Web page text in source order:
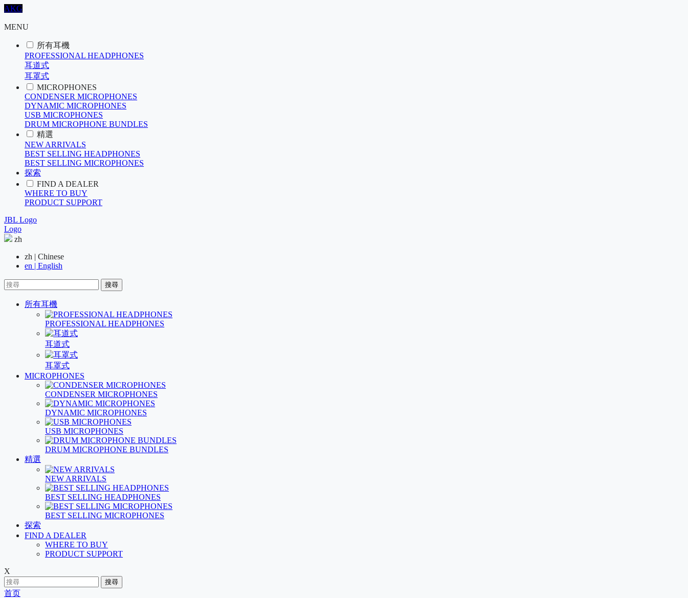
AKG
MENU
所有耳機
PROFESSIONAL HEADPHONES
耳道式
耳罩式
MICROPHONES
CONDENSER MICROPHONES
DYNAMIC MICROPHONES
USB MICROPHONES
DRUM MICROPHONE BUNDLES
精選
NEW ARRIVALS
BEST SELLING HEADPHONES
BEST SELLING MICROPHONES
探索
FIND A DEALER
WHERE TO BUY
PRODUCT SUPPORT
JBL Logo
Logo
zh
zh | Chinese
en | English
搜尋
所有耳機
PROFESSIONAL HEADPHONES
耳道式
耳罩式
MICROPHONES
CONDENSER MICROPHONES
DYNAMIC MICROPHONES
USB MICROPHONES
DRUM MICROPHONE BUNDLES
精選
NEW ARRIVALS
BEST SELLING HEADPHONES
BEST SELLING MICROPHONES
探索
FIND A DEALER
WHERE TO BUY
PRODUCT SUPPORT
X
搜尋
首页